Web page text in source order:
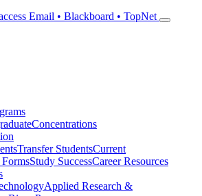
Email • Blackboard • TopNet
Concentrations
Transfer StudentsCurrent
Study SuccessCareer Resources
Applied Research &